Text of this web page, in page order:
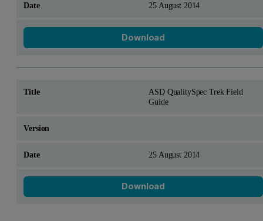
25 August 2014
Download
ASD QualitySpec Trek Field
Guide
25 August 2014
Download